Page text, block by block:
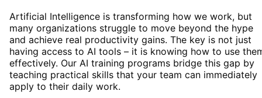
Artificial Intelligence is transforming how we work, but
many organizations struggle to move beyond the hype
and achieve real productivity gains. The key is not just
having access to AI tools – it is knowing how to use
effectively. Our AI training programs bridge this gap by
teaching practical skills that your team can immediately
apply to their daily work.